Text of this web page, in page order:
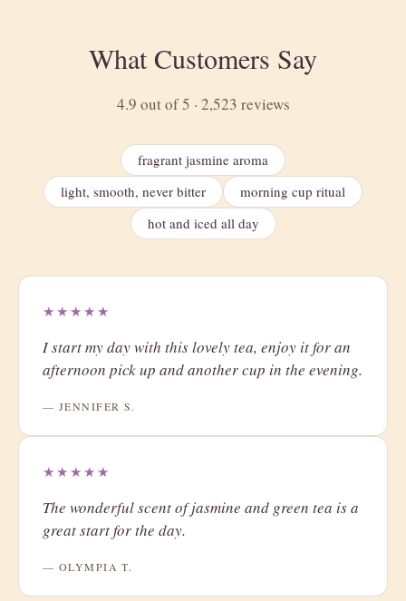
What Customers Say
4.9 out of 5 · 2,523 reviews
fragrant jasmine aroma
light, smooth, never bitter
morning cup ritual
hot and iced all day
★★★★★
I start my day with this lovely tea, enjoy it for an
afternoon pick up and another cup in the evening.
— JENNIFER S.
★★★★★
The wonderful scent of jasmine and green tea is a
great start for the day.
— OLYMPIA T.